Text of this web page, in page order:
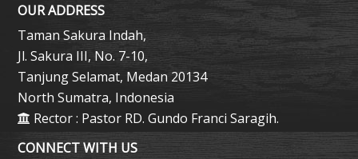
OUR ADDRESS
Taman Sakura Indah,
Jl. Sakura III, No. 7-10,
Tanjung Selamat, Medan 20134
North Sumatra, Indonesia
Rector : Pastor RD. Gundo Franci Saragih.
CONNECT WITH US